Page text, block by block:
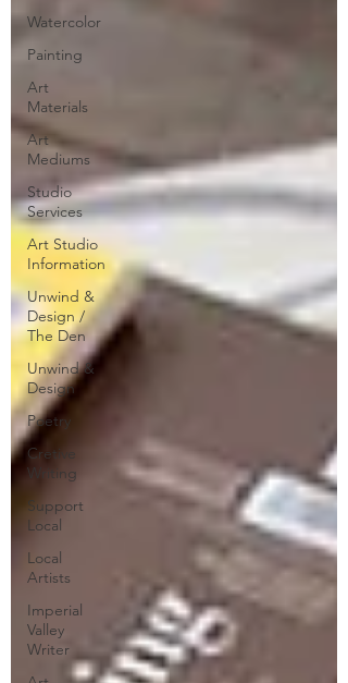
Watercolor
Painting
Art
Materials
Art
Mediums
Studio
Services
Art Studio
Information
Unwind &
Design /
The Den
Unwind &
Design
Poetry
Cretive
Writing
Support
Local
Local
Artists
Imperial
Valley
Writer